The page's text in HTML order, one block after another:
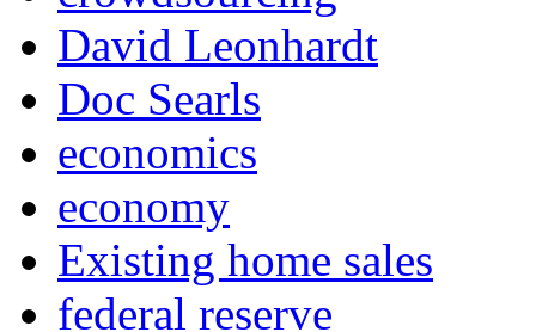
David Leonhardt
Doc Searls
economics
economy
Existing home sales
federal reserve